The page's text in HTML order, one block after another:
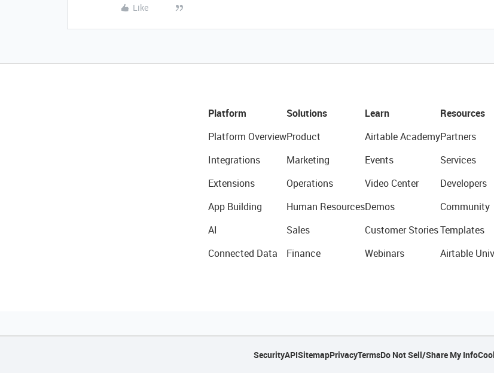
Like
Platform
Platform Overview
Integrations
Extensions
App Building
AI
Connected Data
Solutions
Product
Marketing
Operations
Human Resources
Sales
Finance
Learn
Airtable Academy
Events
Video Center
Demos
Customer Stories
Webinars
Resources
Partners
Services
Developers
Community
Templates
Airtable
SecurityAPISitemapPrivacyTermsDo Not Sell/Share My Info